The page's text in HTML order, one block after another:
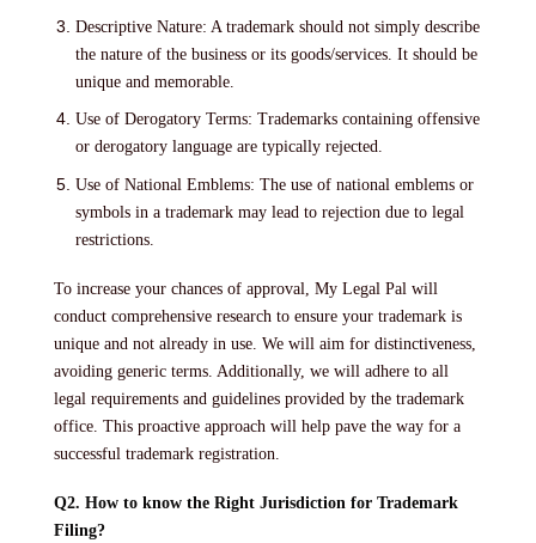
Descriptive Nature: A trademark should not simply describe
the nature of the business or its goods/services. It should be
unique and memorable.
Use of Derogatory Terms: Trademarks containing offensive
or derogatory language are typically rejected.
Use of National Emblems: The use of national emblems or
symbols in a trademark may lead to rejection due to legal
restrictions.
To increase your chances of approval, My Legal Pal will
conduct comprehensive research to ensure your trademark is
unique and not already in use. We will aim for distinctiveness,
avoiding generic terms. Additionally, we will adhere to all
legal requirements and guidelines provided by the trademark
office. This proactive approach will help pave the way for a
successful trademark registration.
Q2. How to know the Right Jurisdiction for Trademark
Filing?